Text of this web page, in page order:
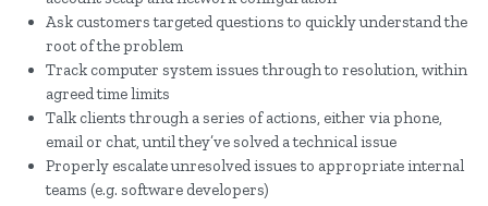
Ask customers targeted questions to quickly understand the
root of the problem
Track computer system issues through to resolution, within
agreed time limits
Talk clients through a series of actions, either via phone,
email or chat, until they’ve solved a technical issue
Properly escalate unresolved issues to appropriate internal
teams (e.g. software developers)